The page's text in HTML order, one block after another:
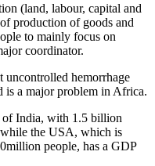
(land, labour, capital and
production of goods and
to mainly focus on
coordinator.
uncontrolled hemorrhage
a major problem in Africa.
of India, with 1.5 billion
the USA, which is
people, has a GDP